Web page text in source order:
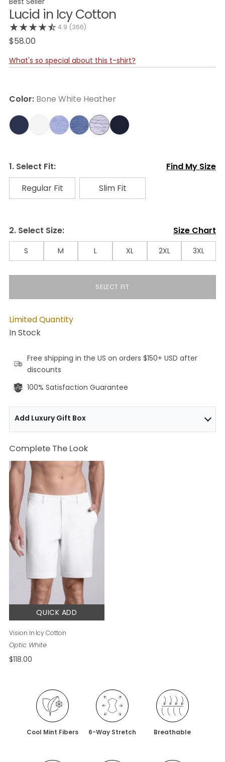
Lucid in Icy Cotton
4.9 (366)
$58.00
What's so special about this t-shirt?
Color: Bone White Heather
1. Select Fit:
Find My Size
Regular Fit
Slim Fit
2. Select Size: Size Chart
S M L XL 2XL 3XL
SELECT FIT
Limited Quantity
In Stock
Free shipping in the US on orders $150+ USD after
discounts
100% Satisfaction Guarantee
Add Luxury Gift Box
Complete The Look
QUICK ADD
Vision In Icy Cotton
$118.00
Cool Mint Fibers 6-Way Stretch Breathable